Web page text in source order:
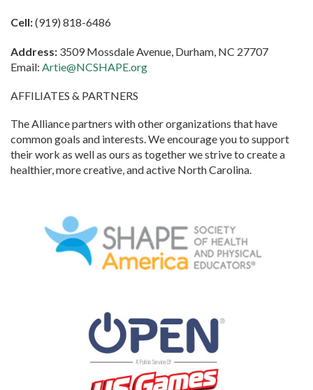
Cell:(919) 818-6486
Address: 3509 Mossdale Avenue, Durham, NC 27707
Email: Artie@NCSHAPE.org
AFFILIATES & PARTNERS
The Alliance partners with other organizations that have
common goals and interests. We encourage you to support
their work as well as ours as together we strive to create a
healthier, more creative, and active North Carolina.